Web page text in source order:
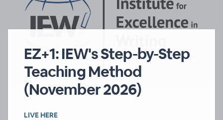
EZ+1: IEW's Step-by-Step
Teaching Method
(November 2026)
LIVE HERE